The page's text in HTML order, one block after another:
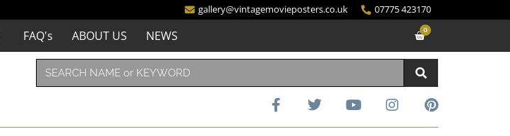
gallery@vintagemovieposters.co.uk 07775 423170
FAQ's ABOUT US NEWS 0